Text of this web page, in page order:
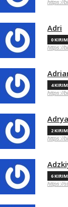
https://
Adri
0
https://
4
https://
2
https://
6
https://